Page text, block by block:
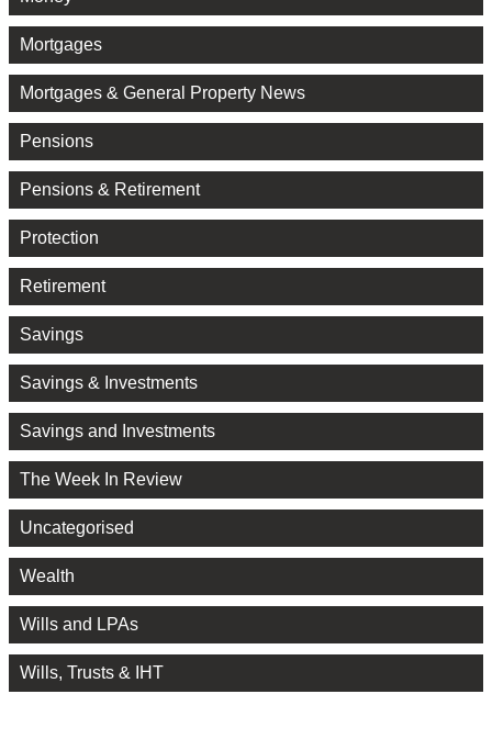
Mortgages
Mortgages & General Property News
Pensions
Pensions & Retirement
Protection
Retirement
Savings
Savings & Investments
Savings and Investments
The Week In Review
Uncategorised
Wealth
Wills and LPAs
Wills, Trusts & IHT